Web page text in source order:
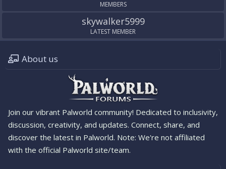
MEMBERS
skywalker5999
LATEST MEMBER
About us
Join our vibrant Palworld community! Dedicated to inclusivity,
discussion, creativity, and updates. Connect, share, and
discover the latest in Palworld. Note: We're not affiliated
with the official Palworld site/team.